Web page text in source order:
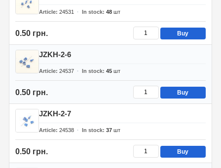
Article 24531 In stock 48шт
0.50 грн. Buy
JZKH-2-6
Article 24537 In stock 45шт
0.50 грн. Buy
JZKH-2-7
Article 24538 In stock 37шт
0.50 грн. Buy